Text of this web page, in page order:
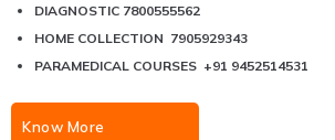
DIAGNOSTIC 7800555562
HOME COLLECTION 7905929343
PARAMEDICAL COURSES +91 9452514531
Know More